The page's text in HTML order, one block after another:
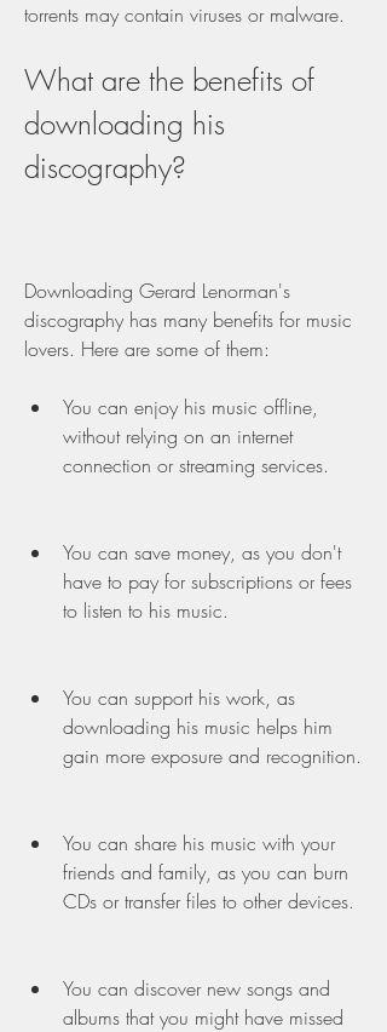
torrents may contain viruses or malware.
What are the benefits of
downloading his
discography?
Downloading Gerard Lenorman's
discography has many benefits for music
lovers. Here are some of them:
You can enjoy his music offline,
without relying on an internet
connection or streaming services.
You can save money, as you don't
have to pay for subscriptions or fees
to listen to his music.
You can support his work, as
downloading his music helps him
gain more exposure and recognition.
You can share his music with your
friends and family, as you can burn
CDs or transfer files to other devices.
You can discover new songs and
albums that you might have missed